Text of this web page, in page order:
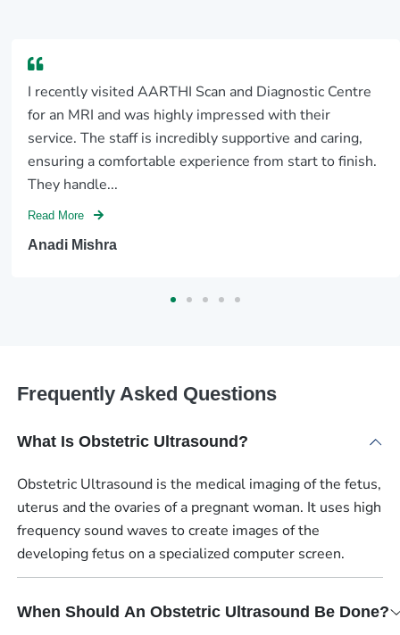
I recently visited AARTHI Scan and Diagnostic Centre
for an MRI and was highly impressed with their
service. The staff is incredibly supportive and caring,
ensuring a comfortable experience from start to finish.
They handle...
Read More
Anadi Mishra
Frequently Asked Questions
What Is Obstetric Ultrasound?
Obstetric Ultrasound is the medical imaging of the fetus,
uterus and the ovaries of a pregnant woman. It uses high
frequency sound waves to create images of the
developing fetus on a specialized computer screen.
When Should An Obstetric Ultrasound Be Done?